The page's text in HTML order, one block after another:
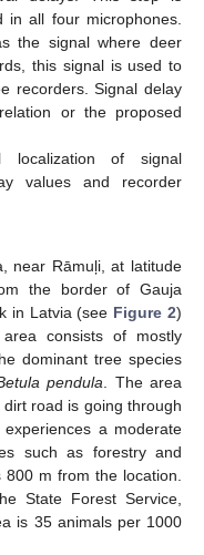
all four microphones.
the signal where deer
this signal is used to
recorders. Signal delay
or the proposed
localization of signal
values and recorder
near Rāmuļi, at latitude
the border of Gauja
in Latvia (see Figure 2)
consists of mostly
dominant tree species
pendula . The area
road is going through
a moderate
such as forestry and
m from the location.
State Forest Service,
is 35 animals per 1000